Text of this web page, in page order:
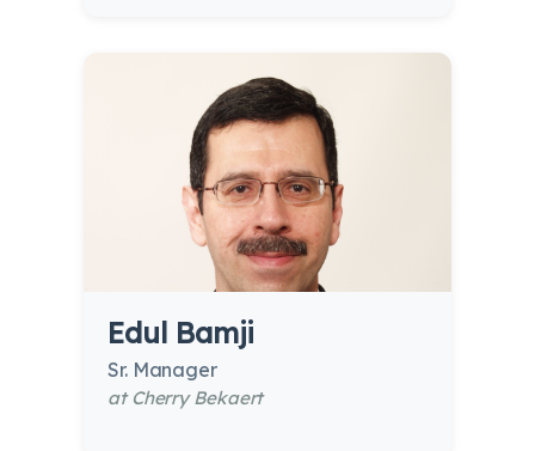
Edul Bamji
Sr. Manager
at Cherry Bekaert